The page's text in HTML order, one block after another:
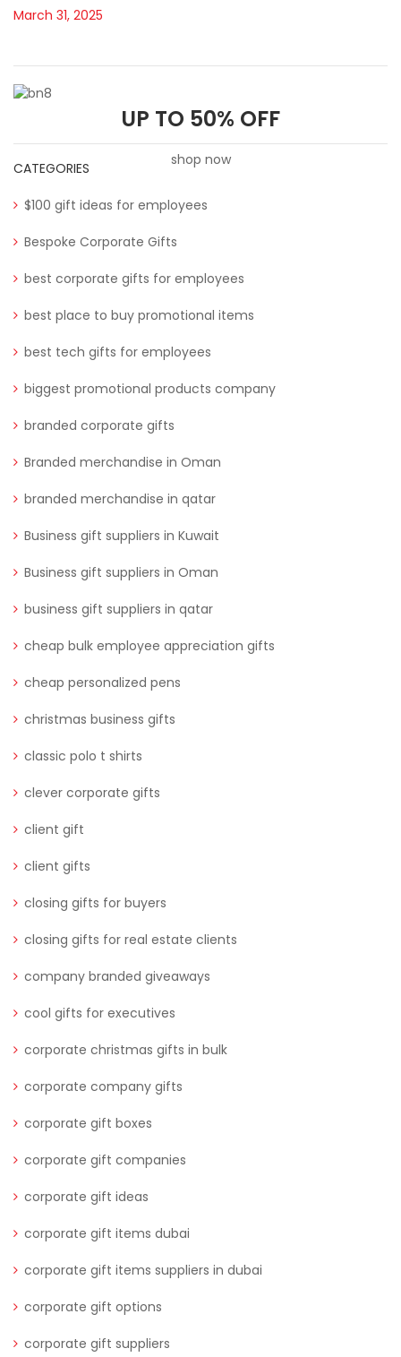
March 31, 2025
UP TO 50% OFF
shop now
CATEGORIES
$100 gift ideas for employees
Bespoke Corporate Gifts
best corporate gifts for employees
best place to buy promotional items
best tech gifts for employees
biggest promotional products company
branded corporate gifts
Branded merchandise in Oman
branded merchandise in qatar
Business gift suppliers in Kuwait
Business gift suppliers in Oman
business gift suppliers in qatar
cheap bulk employee appreciation gifts
cheap personalized pens
christmas business gifts
classic polo t shirts
clever corporate gifts
client gift
client gifts
closing gifts for buyers
closing gifts for real estate clients
company branded giveaways
cool gifts for executives
corporate christmas gifts in bulk
corporate company gifts
corporate gift boxes
corporate gift companies
corporate gift ideas
corporate gift items dubai
corporate gift items suppliers in dubai
corporate gift options
corporate gift suppliers